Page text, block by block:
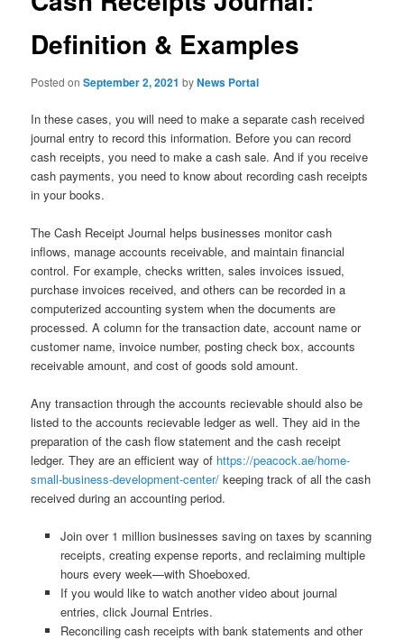
Definition & Examples
Posted onSeptember 2, 2021 byNews Portal
In these cases, you will need to make a separate cash received
journal entry to record this information. Before you can record
cash receipts, you need to make a cash sale. And if you receive
cash payments, you need to know about recording cash receipts
in your books.
The Cash Receipt Journal helps businesses monitor cash
inflows, manage accounts receivable, and maintain financial
control. For example, checks written, sales invoices issued,
purchase invoices received, and others can be recorded in a
computerized accounting system when the documents are
processed. A column for the transaction date, account name or
customer name, invoice number, posting check box, accounts
receivable amount, and cost of goods sold amount.
Any transaction through the accounts recievable should also be
listed to the accounts recievable ledger as well. They aid in the
preparation of the cash flow statement and the cash receipt
ledger. They are an efficient way of https://peacock.ae/home-
small-business-development-center/ keeping track of all the cash
received during an accounting period.
Join over 1 million businesses saving on taxes by scanning
receipts, creating expense reports, and reclaiming multiple
hours every week—with Shoeboxed.
If you would like to watch another video about journal
entries, click Journal Entries.
Reconciling cash receipts with bank statements and other